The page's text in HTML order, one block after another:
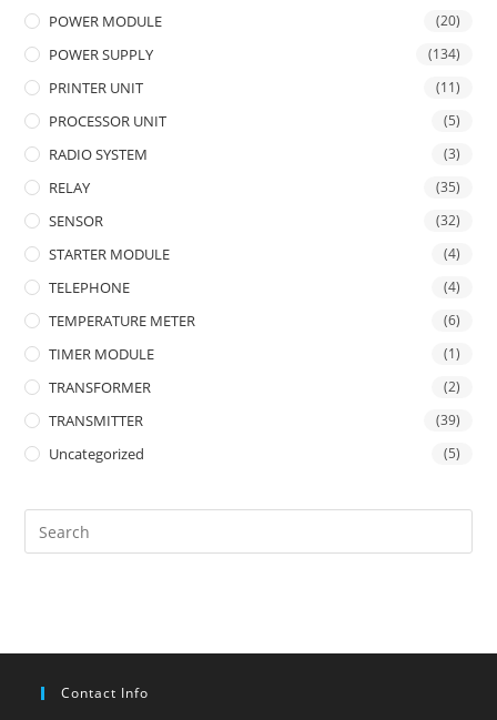
POWER MODULE (20)
POWER SUPPLY (134)
PRINTER UNIT (11)
PROCESSOR UNIT (5)
RADIO SYSTEM (3)
RELAY (35)
SENSOR (32)
STARTER MODULE (4)
TELEPHONE (4)
TEMPERATURE METER (6)
TIMER MODULE (1)
TRANSFORMER (2)
TRANSMITTER (39)
Uncategorized (5)
Contact Info